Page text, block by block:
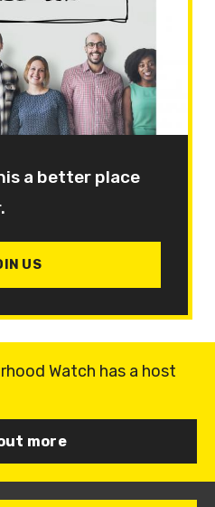
a better place
US
Watch has a host
more